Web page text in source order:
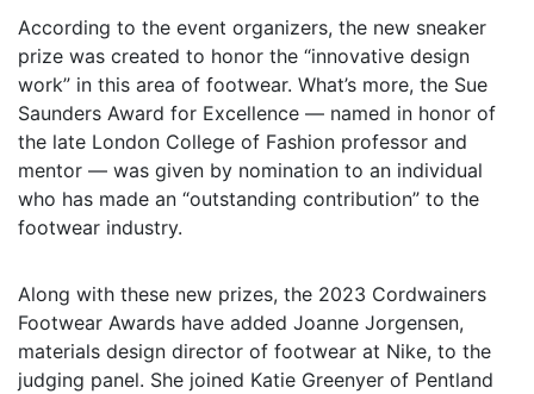
According to the event organizers, the new sneaker
prize was created to honor the “innovative design
work” in this area of footwear. What’s more, the Sue
Saunders Award for Excellence — named in honor of
the late London College of Fashion professor and
mentor — was given by nomination to an individual
who has made an “outstanding contribution” to the
footwear industry.
Along with these new prizes, the 2023 Cordwainers
Footwear Awards have added Joanne Jorgensen,
materials design director of footwear at Nike, to the
judging panel. She joined Katie Greenyer of Pentland